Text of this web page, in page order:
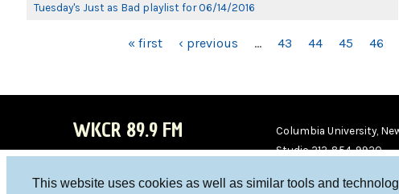
This website uses cookies as well as similar tools and
Tuesday's Just as Bad playlist for 06/14/2016
« first ‹ previous … 43 44 45 46
WKCR 89.9 FM
Columbia University,
Studio 212-854-9920